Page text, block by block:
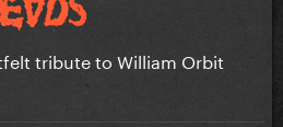
tribute to William Orbit